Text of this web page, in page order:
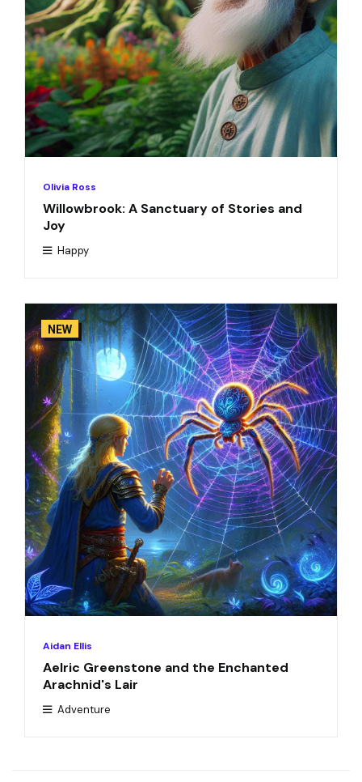
Olivia Ross
Willowbrook: A Sanctuary of Stories and
Joy
Happy
NEW
Aidan Ellis
Aelric Greenstone and the Enchanted
Arachnid's Lair
Adventure